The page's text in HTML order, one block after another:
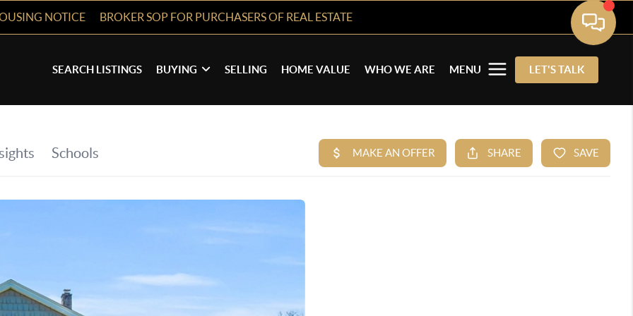
NOTICE BROKER SOP FOR PURCHASERS OF REAL ESTATE
SEARCH LISTINGS BUYING SELLING HOME VALUE WHO WE ARE MENU LET'S TALK